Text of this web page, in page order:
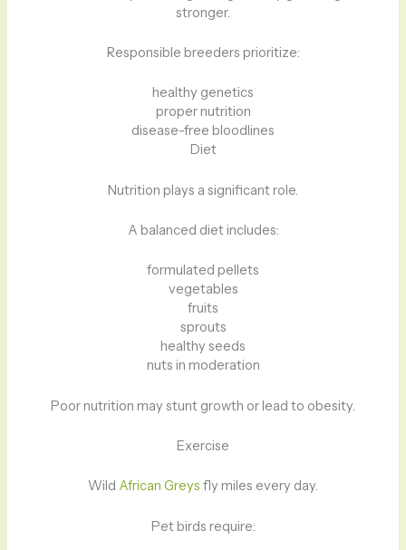
stronger.
Responsible breeders prioritize:
healthy genetics
proper nutrition
disease-free bloodlines
Diet
Nutrition plays a significant role.
A balanced diet includes:
formulated pellets
vegetables
fruits
sprouts
healthy seeds
nuts in moderation
Poor nutrition may stunt growth or lead to obesity.
Exercise
Wild African Greys fly miles every day.
Pet birds require: